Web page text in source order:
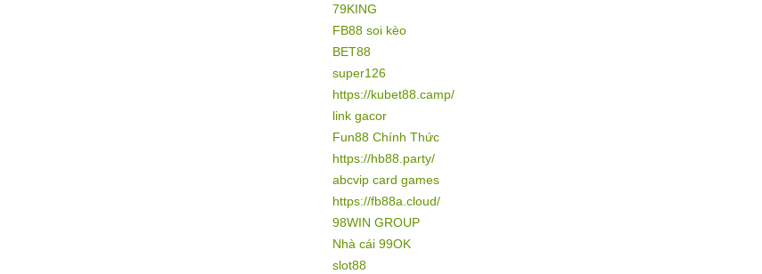
79KING
FB88 soi kèo
BET88
super126
https://kubet88.camp/
link gacor
Fun88 Chính Thức
https://hb88.party/
abcvip card games
https://fb88a.cloud/
98WIN GROUP
Nhà cái 99OK
slot88